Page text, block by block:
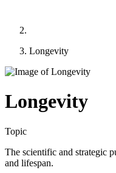
Longevity
Longevity
Topic
The scientific and strategic
and lifespan.